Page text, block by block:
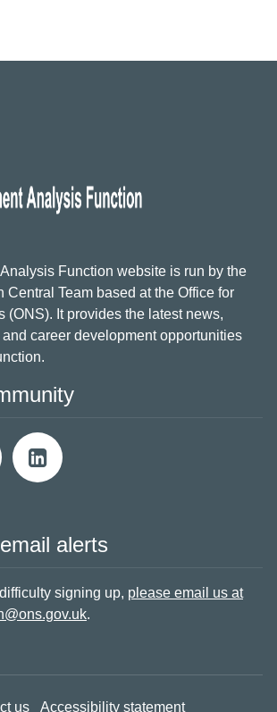
Function website is run by the
Central Team based at the Office for
(ONS). It provides the latest news,
career development opportunities
alerts
signing up, please email us at
.
us Accessibility statement